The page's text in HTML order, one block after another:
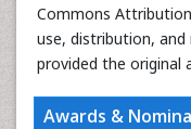
Commons
use, distribution,
provided the original
Awards &